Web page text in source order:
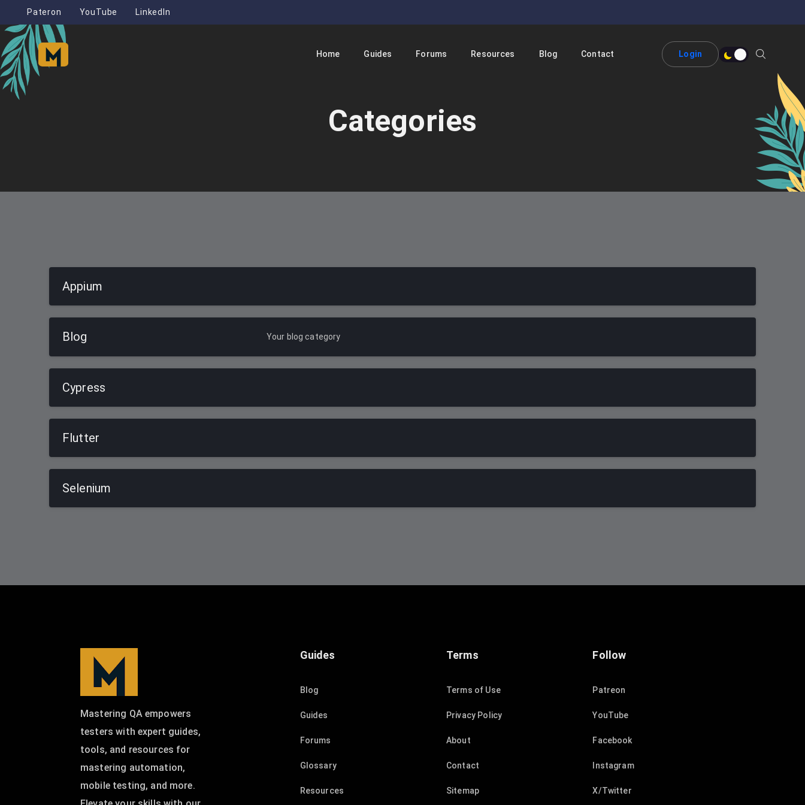
Pateron YouTube LinkedIn
Home Guides Forums Resources Blog Contact Login
Categories
Appium
Blog Your blog category
Cypress
Flutter
Selenium
Mastering QA empowers
testers with expert guides,
tools, and resources for
mastering automation,
mobile testing, and more.
Guides
Blog
Guides
Forums
Glossary
Resources
Terms
Terms of Use
Privacy Policy
About
Contact
Sitemap
Follow
Patreon
YouTube
Facebook
Instagram
X/Twitter